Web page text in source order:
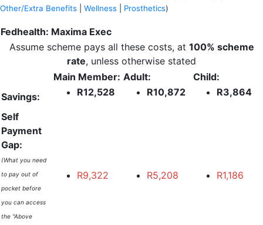
Other/Extra Benefits
Wellness Prosthetics)
Fedhealth: Maxima Exec
Assume scheme pays all these costs, at 100% scheme
rate, unless otherwise stated
Main Member: Adult:
Child:
Savings:
R12,528 R10,872 R3,864
Self
Payment
Gap:
(What you need
to pay out of
pocket before
you can access
the "Above
R9,322 R5,208 R1,186